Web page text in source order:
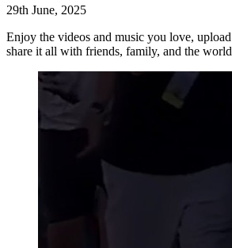
29th June, 2025
Enjoy the videos and music you love,
share it all with friends, family, and the